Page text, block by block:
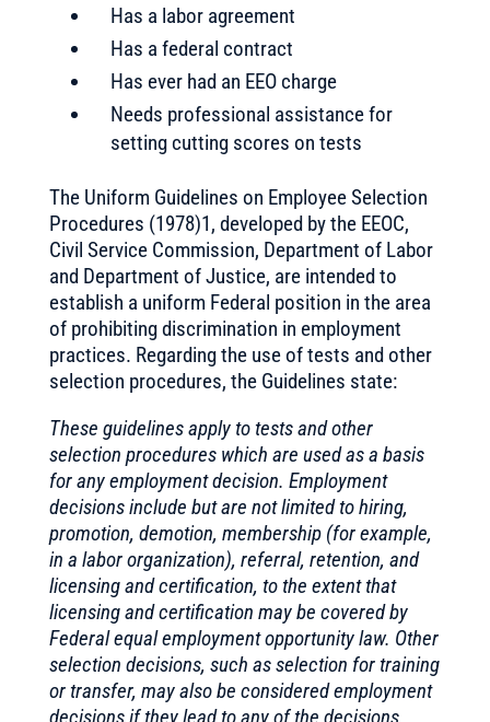
Has a labor agreement
Has a federal contract
Has ever had an EEO charge
Needs professional assistance for
setting cutting scores on tests
The Uniform Guidelines on Employee Selection
Procedures (1978)1, developed by the EEOC,
Civil Service Commission, Department of Labor
and Department of Justice, are intended to
establish a uniform Federal position in the area
of prohibiting discrimination in employment
practices. Regarding the use of tests and other
selection procedures, the Guidelines state:
These guidelines apply to tests and other
selection procedures which are used as a basis
for any employment decision. Employment
decisions include but are not limited to hiring,
promotion, demotion, membership (for example,
in a labor organization), referral, retention, and
licensing and certification, to the extent that
licensing and certification may be covered by
Federal equal employment opportunity law. Other
selection decisions, such as selection for training
or transfer, may also be considered employment